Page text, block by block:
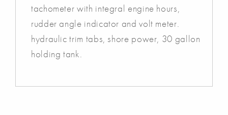
tachometer with integral engine hours,
rudder angle indicator and volt meter.
hydraulic trim tabs, shore power, 30 gallon
holding tank.